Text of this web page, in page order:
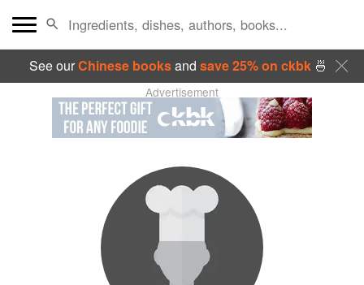
See ourChinese booksand save 25% on ckbk🍜
Advertisement